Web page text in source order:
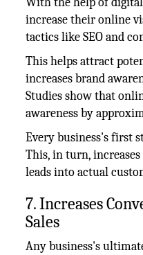
increase their online
tactics like SEO and
This helps attract
increases brand
Studies show that
awareness by
Every business's first
This, in turn,
leads into actual
7. Increases
Sales
Any business's